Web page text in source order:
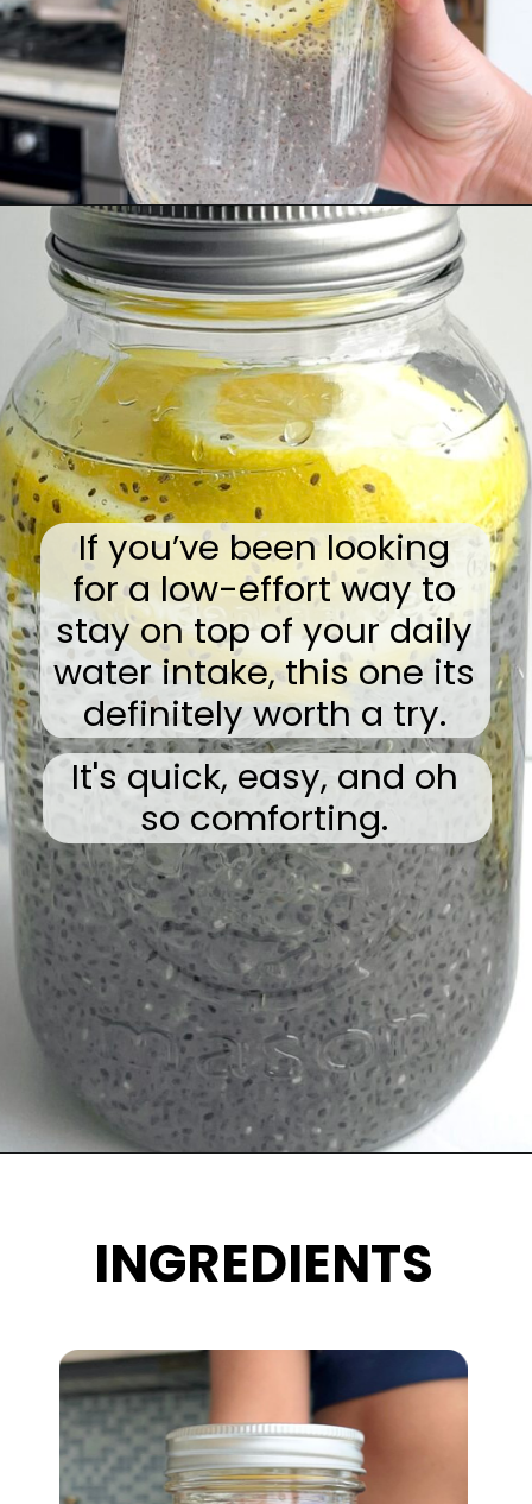
Opening
If you’ve been looking
for a low-effort way to
stay on top of your daily
water intake, this one its
definitely worth a try.
It's quick, easy, and oh
so comforting.
INGREDIENTS